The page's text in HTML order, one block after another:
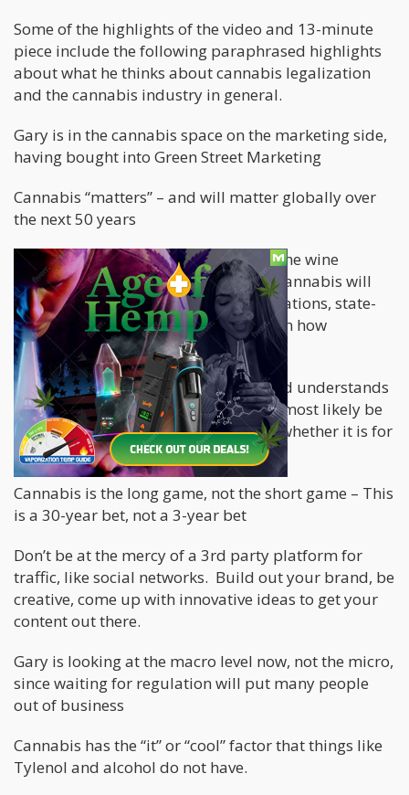
Some of the highlights of the video and 13-minute
piece include the following paraphrased highlights
about what he thinks about cannabis legalization
and the cannabis industry in general.
Gary is in the cannabis space on the marketing side,
having bought into Green Street Marketing
Cannabis “matters” – and will matter globally over
the next 50 years
Gary understands with his history in the wine
business over the past 25 years how cannabis will
evolve in similar way, with state regulations, state-
to-state shipping restrictions, and then how
consolidations will work.
Gary’s brother has Crohn’s disease and understands
it will help people medically and will most likely be
better than what they are using now, whether it is for
anxiety, depression, sleep aid, etc.
Cannabis is the long game, not the short game – This
is a 30-year bet, not a 3-year bet
Don’t be at the mercy of a 3rd party platform for
traffic, like social networks. Build out your brand, be
creative, come up with innovative ideas to get your
content out there.
Gary is looking at the macro level now, not the micro,
since waiting for regulation will put many people
out of business
Cannabis has the “it” or “cool” factor that things like
Tylenol and alcohol do not have.